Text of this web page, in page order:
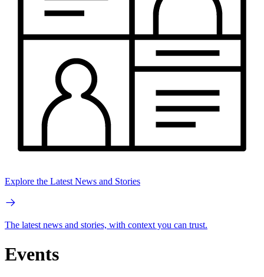
Explore the Latest News and Stories
The latest news and stories, with context you can trust.
Events